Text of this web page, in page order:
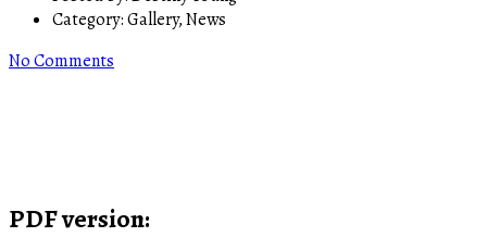
Category:Gallery, News
No Comments
PDF version: